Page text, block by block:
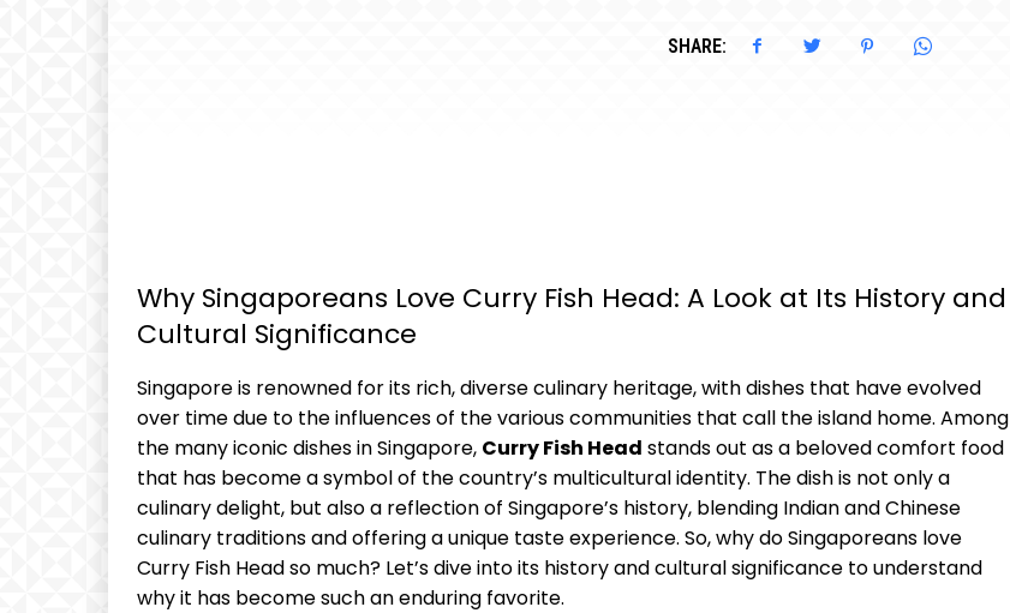
SHARE:
Why Singaporeans Love Curry Fish Head: A Look at Its History and
Cultural Significance
Singapore is renowned for its rich, diverse culinary heritage, with dishes that have evolved
over time due to the influences of the various communities that call the island home. Among
the many iconic dishes in Singapore, Curry Fish Head stands out as a beloved comfort food
that has become a symbol of the country’s multicultural identity. The dish is not only a
culinary delight, but also a reflection of Singapore’s history, blending Indian and Chinese
culinary traditions and offering a unique taste experience. So, why do Singaporeans love
Curry Fish Head so much? Let’s dive into its history and cultural significance to understand
why it has become such an enduring favorite.